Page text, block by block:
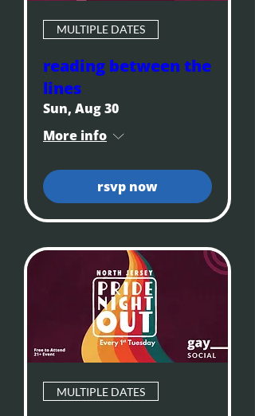
MULTIPLE DATES
reading between the
lines
Sun, Aug 30
More info
rsvp now
MULTIPLE DATES